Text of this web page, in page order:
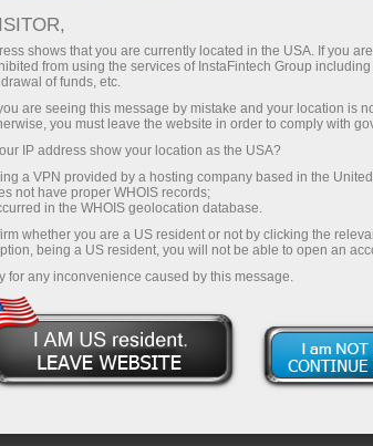
other
shows that you are currently located in the USA. If you
from using the services of InstaFintech Group
of funds, etc.
are seeing this message by mistake and your location is
you must leave the website in order to comply with
IP address show your location as the USA?
a VPN provided by a hosting company based in the
not have proper WHOIS records;
in the WHOIS geolocation database.
whether you are a US resident or not by clicking the
being a US resident, you will not be able to open an
for any inconvenience caused by this message.